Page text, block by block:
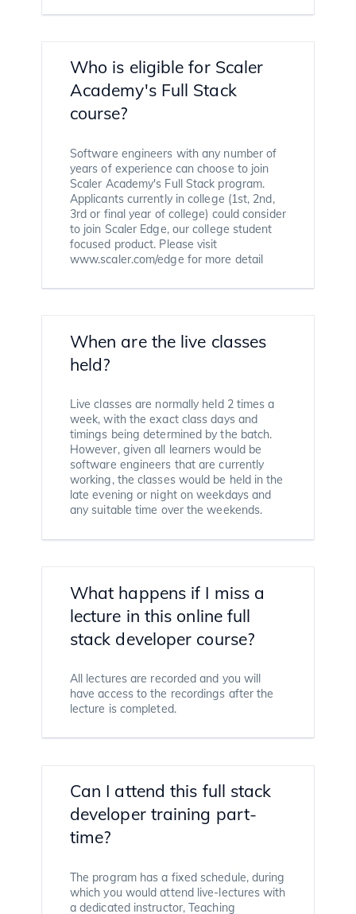
Who is eligible for Scaler
Academy's Full Stack
course?
Software engineers with any number of
years of experience can choose to join
Scaler Academy's Full Stack program.
Applicants currently in college (1st, 2nd,
3rd or final year of college) could consider
to join Scaler Edge, our college student
focused product. Please visit
www.scaler.com/edge for more detail
When are the live classes
held?
Live classes are normally held 2 times a
week, with the exact class days and
timings being determined by the batch.
However, given all learners would be
software engineers that are currently
working, the classes would be held in the
late evening or night on weekdays and
any suitable time over the weekends.
What happens if I miss a
lecture in this online full
stack developer course?
All lectures are recorded and you will
have access to the recordings after the
lecture is completed.
Can I attend this full stack
developer training part-
time?
The program has a fixed schedule, during
which you would attend live-lectures with
a dedicated instructor, Teaching